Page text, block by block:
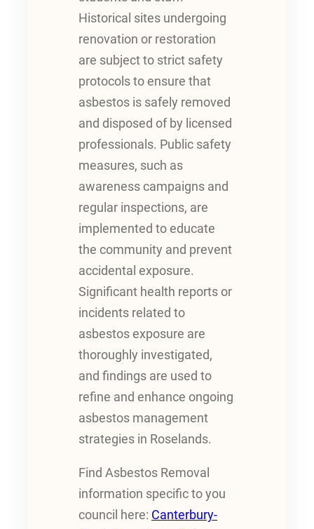
Historical sites undergoing
renovation or restoration
are subject to strict safety
protocols to ensure that
asbestos is safely removed
and disposed of by licensed
professionals. Public safety
measures, such as
awareness campaigns and
regular inspections, are
implemented to educate
the community and prevent
accidental exposure.
Significant health reports or
incidents related to
asbestos exposure are
thoroughly investigated,
and findings are used to
refine and enhance ongoing
asbestos management
strategies in Roselands.
Find Asbestos Removal
information specific to you
council here: Canterbury-